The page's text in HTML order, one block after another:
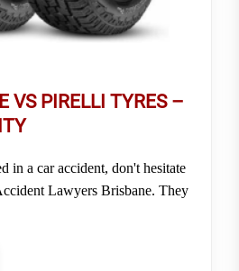
VS PIRELLI TYRES –
in a car accident, don't hesitate
Lawyers Brisbane. They